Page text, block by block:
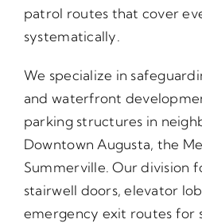
patrol routes that cover
systematically.
We specialize in
and waterfront
parking structures in
Downtown Augusta, the
Summerville. Our division
stairwell doors, elevator
emergency exit routes for